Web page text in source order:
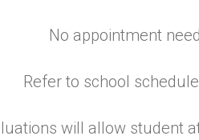
No appointment
Refer to school
will allow student